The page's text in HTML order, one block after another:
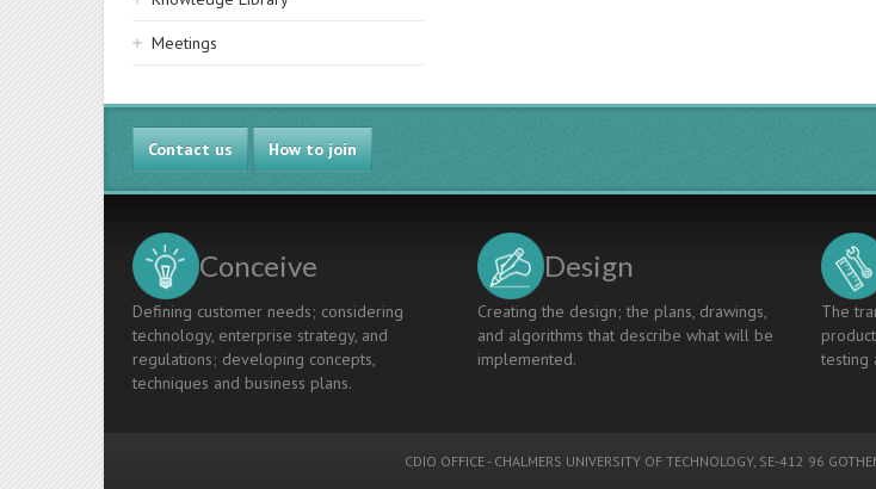
Meetings
A
A
Contact us How to join
Conceive
Defining customer needs; considering
technology, enterprise strategy, and
regulations; developing concepts,
techniques and business plans.
Design
Creating the design; the plans, drawings,
and algorithms that describe what will be
implemented.
The
testing
CDIO OFFICE - CHALMERS UNIVERSITY OF TECHNOLOGY, SE-412 96